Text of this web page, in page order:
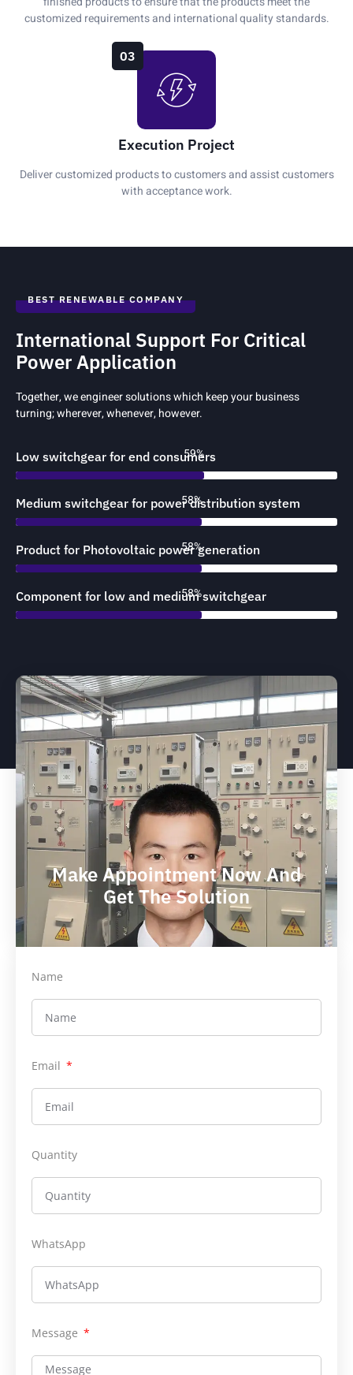
customized requirements and international quality standards.
03
Execution Project
Deliver customized products to customers and assist customers
with acceptance work.
BEST RENEWABLE COMPANY
International Support For Critical
Power Application
Together, we engineer solutions which keep your business
turning; wherever, whenever, however.
Low switchgear for end consumers
Medium switchgear for power distribution system
88%
Product for Photovoltaic power generation
Component for low and medium switchgear
Make Appointment Now And
Get The Solution
Name
Email
Quantity
WhatsApp
Message